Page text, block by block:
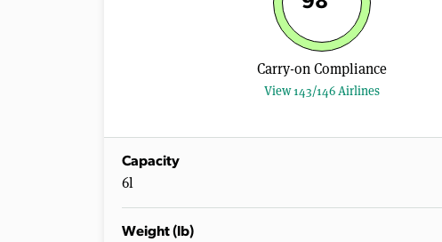
Carry-on Compliance
View 143/146 Airlines
Capacity
6l
Weight (lb)